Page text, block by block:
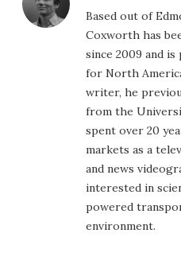
Based out of
Coxworth has
since 2009 and
for North
writer, he
from the
spent over 20
markets as a
and news
interested in
powered
environment.